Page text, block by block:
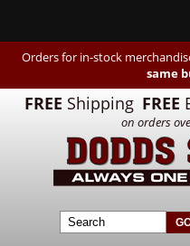
Orders for in-stock
same
FREE Shipping FREE
on orders